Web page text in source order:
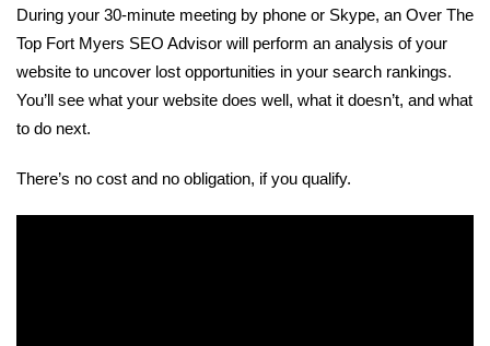
During your 30-minute meeting by phone or Skype, an Over The
Top Fort Myers SEO Advisor will perform an analysis of your
website to uncover lost opportunities in your search rankings.
You’ll see what your website does well, what it doesn’t, and what
to do next.
There’s no cost and no obligation, if you qualify.